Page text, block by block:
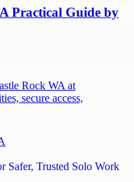
Practical Guide by
Rock WA at
secure access,